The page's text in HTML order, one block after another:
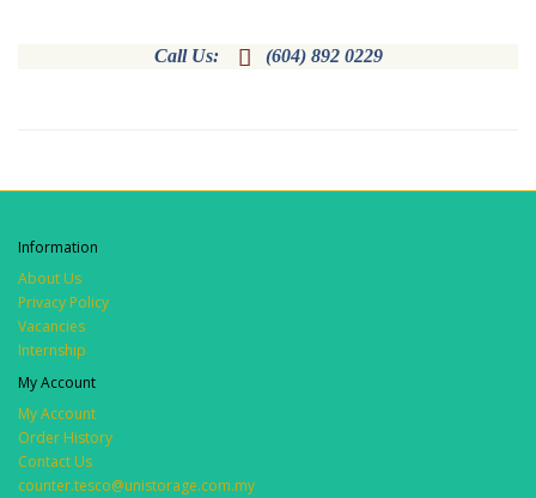
Call Us:  (604) 892 0229
Information
About Us
Privacy Policy
Vacancies
Internship
My Account
My Account
Order History
Contact Us
counter.tesco@unistorage.com.my